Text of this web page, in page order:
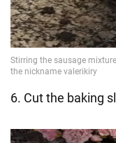
6. Cut the baking